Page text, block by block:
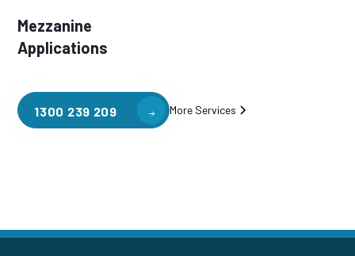
Mezzanine
Applications
1300 239 209 More Services